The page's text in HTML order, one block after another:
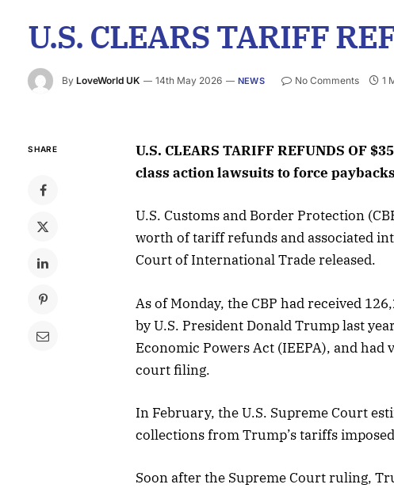
U.S. CLEARS TARIFF
By LoveWorld UK 14th May 2026 NEWS No Comments 1
SHARE
U.S. CLEARS TARIFF REFUNDS OF
class action lawsuits to force
U.S. Customs and Border Protection
worth of tariff refunds and associated
Court of International Trade released.
As of Monday, the CBP had received
by U.S. President Donald Trump last
Economic Powers Act (IEEPA), and
court filing.
In February, the U.S. Supreme Court
collections from Trump’s tariffs
Soon after the Supreme Court ruling,